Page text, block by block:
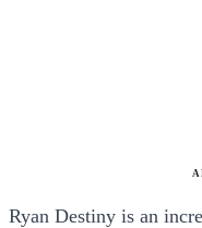
Ryan Destiny is an